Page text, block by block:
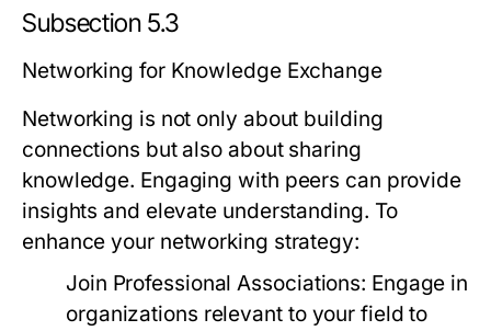
Subsection 5.3
Networking for Knowledge Exchange
Networking is not only about building
connections but also about sharing
knowledge. Engaging with peers can provide
insights and elevate understanding. To
enhance your networking strategy:
Join Professional Associations: Engage in
organizations relevant to your field to